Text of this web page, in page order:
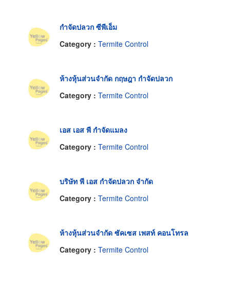
กำจัดปลวก ซีพีเอ็ม
Category : Termite Control
ห้างหุ้นส่วนจำกัด กฤษฎา กำจัดปลวก
Category : Termite Control
เอส เอส พี กำจัดแมลง
Category : Termite Control
บริษัท พี เอส กำจัดปลวก จำกัด
Category : Termite Control
ห้างหุ้นส่วนจำกัด ซัคเซส เพสท์ คอนโทรล
Category : Termite Control